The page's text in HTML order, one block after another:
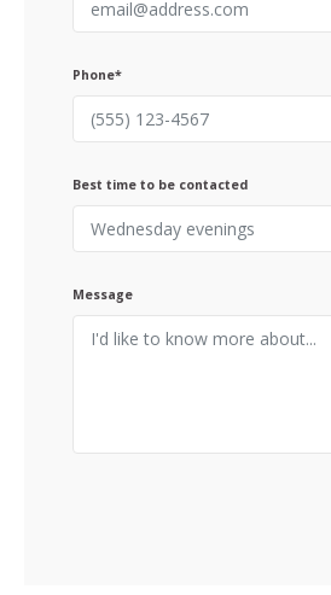
Phone*
Best time to be contacted
Message